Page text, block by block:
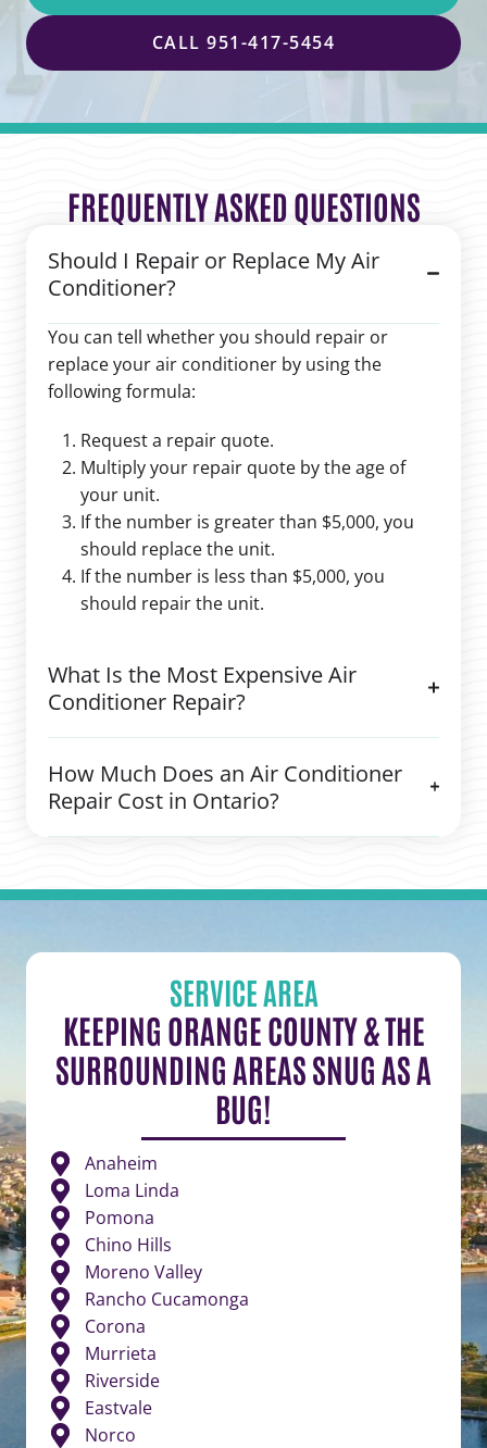
CALL 951-417-5454
FREQUENTLY ASKED QUESTIONS
Should I Repair or Replace My Air
Conditioner?
You can tell whether you should repair or
replace your air conditioner by using the
following formula:
Request a repair quote.
Multiply your repair quote by the age of
your unit.
If the number is greater than $5,000, you
should replace the unit.
If the number is less than $5,000, you
should repair the unit.
What Is the Most Expensive Air
Conditioner Repair?
How Much Does an Air Conditioner
Repair Cost in Ontario?
SERVICE AREA
KEEPING ORANGE COUNTY & THE
SURROUNDING AREAS SNUG AS A
BUG!
Anaheim
Loma Linda
Pomona
Chino Hills
Moreno Valley
Rancho Cucamonga
Corona
Murrieta
Riverside
Eastvale
Norco